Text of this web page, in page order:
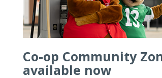
Co-op Community
available now